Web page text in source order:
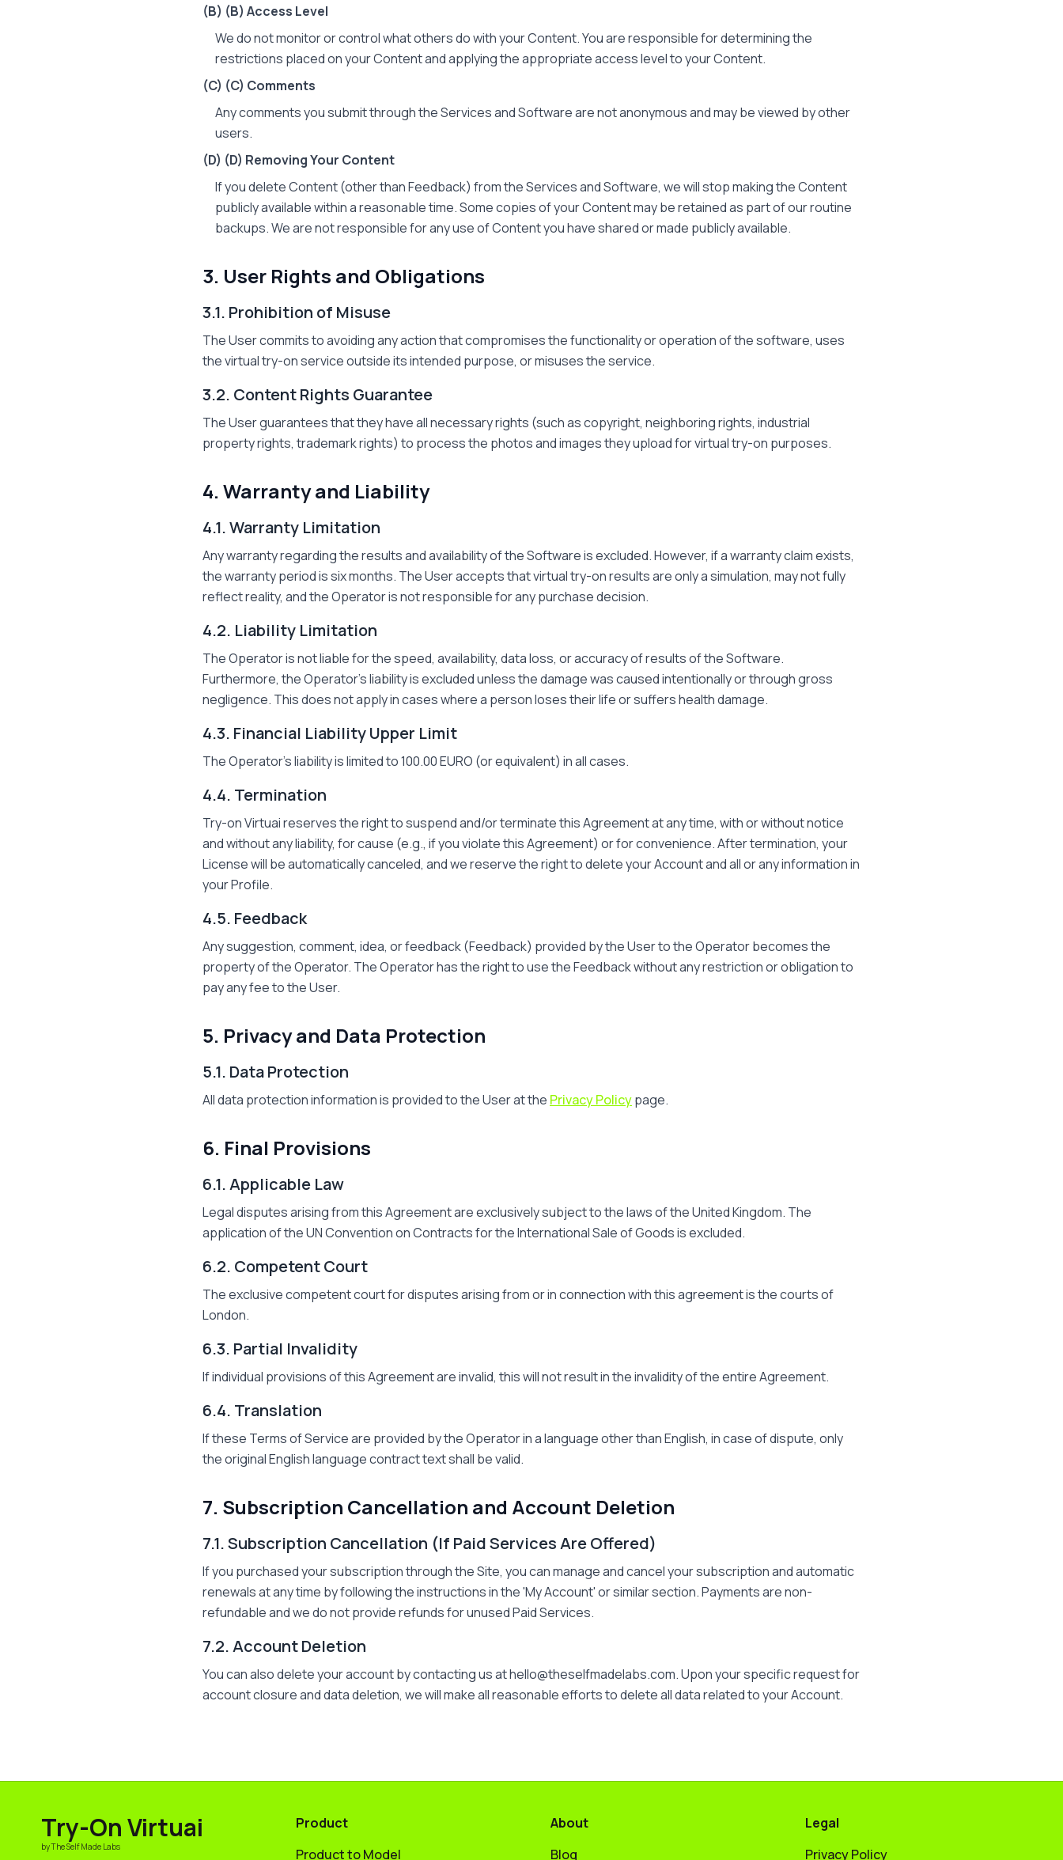
(B) (B) Access Level
We do not monitor or control what others do with your Content. You are responsible for determining the
restrictions placed on your Content and applying the appropriate access level to your Content.
(C) (C) Comments
Any comments you submit through the Services and Software are not anonymous and may be viewed by other
users.
(D) (D) Removing Your Content
If you delete Content (other than Feedback) from the Services and Software, we will stop making the Content
publicly available within a reasonable time. Some copies of your Content may be retained as part of our routine
backups. We are not responsible for any use of Content you have shared or made publicly available.
3. User Rights and Obligations
3.1. Prohibition of Misuse
The User commits to avoiding any action that compromises the functionality or operation of the software, uses
the virtual try-on service outside its intended purpose, or misuses the service.
3.2. Content Rights Guarantee
The User guarantees that they have all necessary rights (such as copyright, neighboring rights, industrial
property rights, trademark rights) to process the photos and images they upload for virtual try-on purposes.
4. Warranty and Liability
4.1. Warranty Limitation
Any warranty regarding the results and availability of the Software is excluded. However, if a warranty claim exists,
the warranty period is six months. The User accepts that virtual try-on results are only a simulation, may not fully
reflect reality, and the Operator is not responsible for any purchase decision.
4.2. Liability Limitation
The Operator is not liable for the speed, availability, data loss, or accuracy of results of the Software.
Furthermore, the Operator's liability is excluded unless the damage was caused intentionally or through gross
negligence. This does not apply in cases where a person loses their life or suffers health damage.
4.3. Financial Liability Upper Limit
The Operator's liability is limited to 100.00 EURO (or equivalent) in all cases.
4.4. Termination
Try-on Virtuai reserves the right to suspend and/or terminate this Agreement at any time, with or without notice
and without any liability, for cause (e.g., if you violate this Agreement) or for convenience. After termination, your
License will be automatically canceled, and we reserve the right to delete your Account and all or any information in
your Profile.
4.5. Feedback
Any suggestion, comment, idea, or feedback (Feedback) provided by the User to the Operator becomes the
property of the Operator. The Operator has the right to use the Feedback without any restriction or obligation to
pay any fee to the User.
5. Privacy and Data Protection
5.1. Data Protection
All data protection information is provided to the User at the Privacy Policypage.
6. Final Provisions
6.1. Applicable Law
Legal disputes arising from this Agreement are exclusively subject to the laws of the United Kingdom. The
application of the UN Convention on Contracts for the International Sale of Goods is excluded.
6.2. Competent Court
The exclusive competent court for disputes arising from or in connection with this agreement is the courts of
London.
6.3. Partial Invalidity
If individual provisions of this Agreement are invalid, this will not result in the invalidity of the entire Agreement.
6.4. Translation
If these Terms of Service are provided by the Operator in a language other than English, in case of dispute, only
the original English language contract text shall be valid.
7. Subscription Cancellation and Account Deletion
7.1. Subscription Cancellation (If Paid Services Are Offered)
If you purchased your subscription through the Site, you can manage and cancel your subscription and automatic
renewals at any time by following the instructions in the 'My Account' or similar section. Payments are non-
refundable and we do not provide refunds for unused Paid Services.
7.2. Account Deletion
You can also delete your account by contacting us at hello@theselfmadelabs.com. Upon your specific request for
account closure and data deletion, we will make all reasonable efforts to delete all data related to your Account.
Try-On Virtuai
by The Self Made Labs
Product
Product to Model
About
Blog
Legal
Privacy Policy